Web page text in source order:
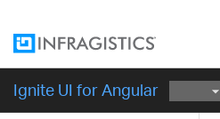
Ignite UI for Angular